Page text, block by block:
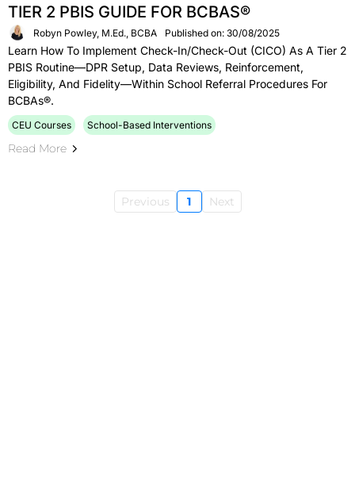
TIER 2 PBIS GUIDE FOR BCBAS®
Robyn Powley, M.Ed., BCBA Published on: 30/08/2025
Learn How To Implement Check-In/Check-Out (CICO) As A Tier 2
PBIS Routine—DPR Setup, Data Reviews, Reinforcement,
Eligibility, And Fidelity—Within School Referral Procedures For
BCBAs®.
CEU Courses School-Based Interventions
Read More
Previous 1 Next